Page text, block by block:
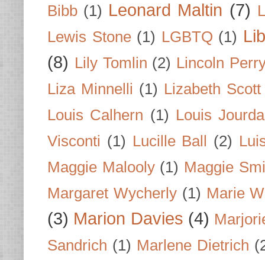
Bibb (1) Leonard Maltin (7)
Lewis Stone (1) LGBTQ (1)
(8) Lily Tomlin (2) Lincoln
Liza Minnelli (1) Lizabeth Scott
Louis Calhern (1) Louis
Visconti (1) Lucille Ball (2)
Maggie Malooly (1) Maggie
Margaret Wycherly (1) Marie
(3) Marion Davies (4)
Sandrich (1) Marlene Dietrich